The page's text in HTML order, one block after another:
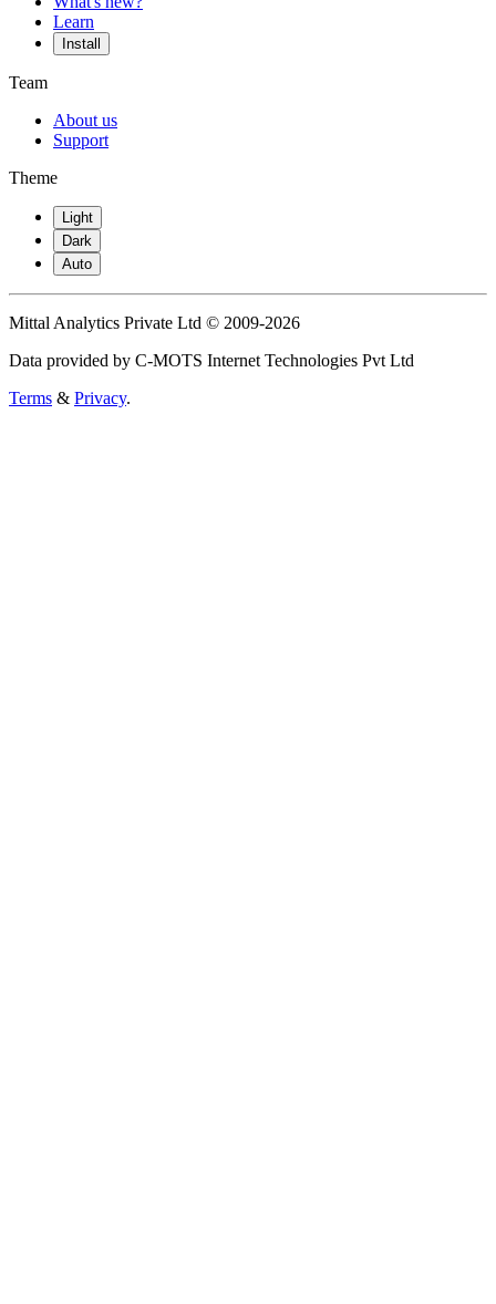
Learn
Install
Team
About us
Support
Theme
Light
Dark
Auto
Mittal Analytics Private Ltd © 2009-2026
Data provided by C-MOTS Internet Technologies Pvt Ltd
Terms & Privacy.